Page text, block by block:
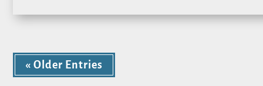
« Older Entries